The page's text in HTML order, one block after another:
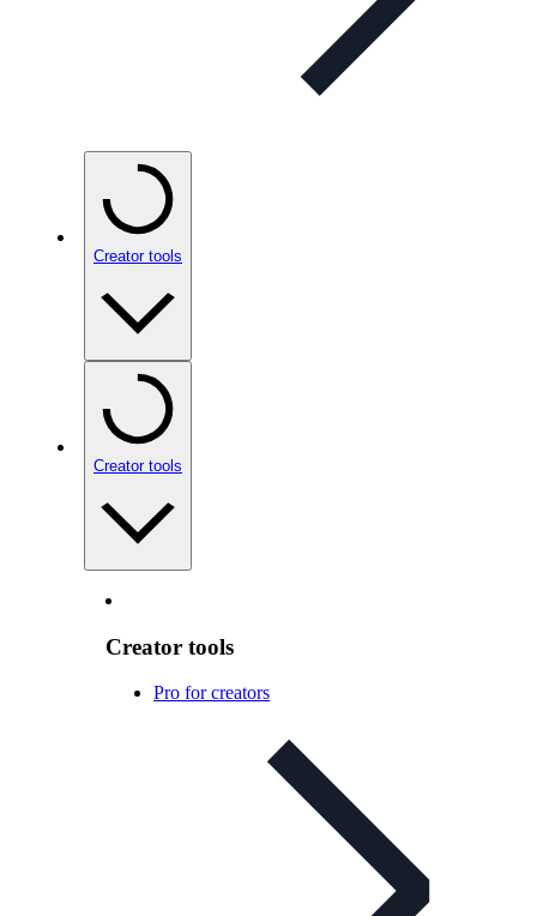
Creator tools
Creator tools
Creator tools
Pro for creators